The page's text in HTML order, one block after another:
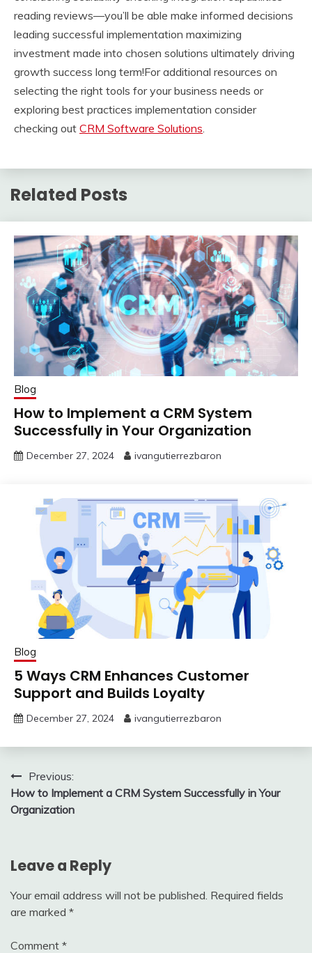
reading reviews—you’ll be able make informed decisions
leading successful implementation maximizing
investment made into chosen solutions ultimately driving
growth success long term!For additional resources on
selecting the right tools for your business needs or
exploring best practices implementation consider
checking out CRM Software Solutions.
Related Posts
Blog
How to Implement a CRM System
Successfully in Your Organization
December 27, 2024 ivangutierrezbaron
Blog
5 Ways CRM Enhances Customer
Support and Builds Loyalty
December 27, 2024 ivangutierrezbaron
Post
navigation
Previous:
How to Implement a CRM System Successfully in Your
Organization
Leave a Reply
Your email address will not be published. Required fields
are marked *
Comment *